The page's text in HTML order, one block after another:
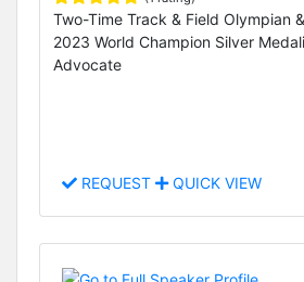
Two-Time Track & Field Olympian
2023 World Champion Silver
Advocate
REQUEST QUICK VIEW